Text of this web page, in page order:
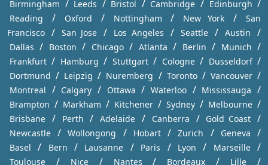
Birmingham / Leeds / Bristol / Cambridge / Edinburgh /
Reading / Oxford / Nottingham / New York /
San
Francisco / San Jose / Los Angeles / Seattle / Austin /
Dallas / Boston / Chicago / Atlanta / Berlin / Munich /
Frankfurt / Hamburg / Stuttgart / Cologne / Dusseldorf /
Dortmund / Leipzig / Nuremberg / Toronto / Vancouver /
Montreal / Calgary / Ottawa / Waterloo / Mississauga /
Brampton / Markham / Kitchener / Sydney / Melbourne /
Brisbane / Perth / Adelaide / Canberra / Gold Coast /
Newcastle / Wollongong / Hobart / Zurich / Geneva /
Basel / Bern / Lausanne / Paris / Lyon / Marseille /
Toulouse / Nice / Nantes / Bordeaux / Lille /